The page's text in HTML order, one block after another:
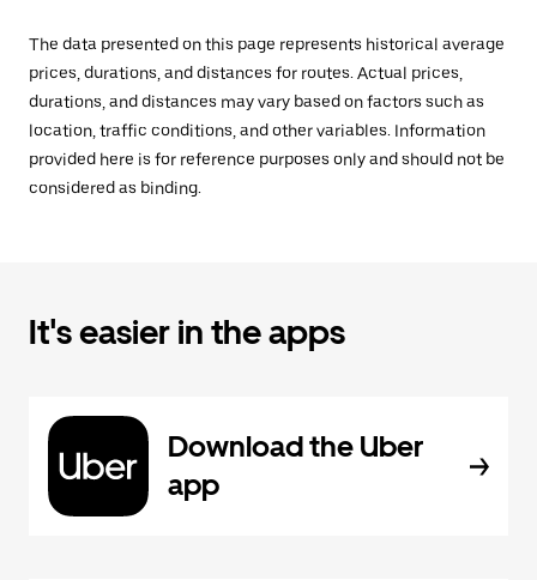
The data presented on this page represents historical average
prices, durations, and distances for routes. Actual prices,
durations, and distances may vary based on factors such as
location, traffic conditions, and other variables. Information
provided here is for reference purposes only and should not be
considered as binding.
It's easier in the apps
Download the Uber
app